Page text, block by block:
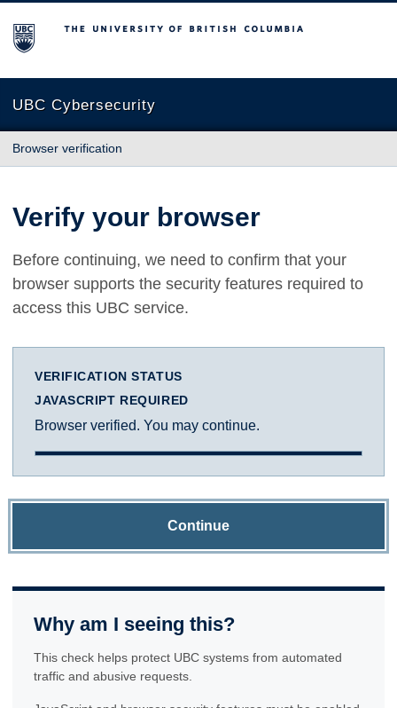
The University of British Columbia
UBC Cybersecurity
Browser verification
Verify your browser
Before continuing, we need to confirm that your
browser supports the security features required to
access this UBC service.
VERIFICATION STATUS
JAVASCRIPT REQUIRED
Browser verified. You may continue.
Continue
Why am I seeing this?
This check helps protect UBC systems from automated
traffic and abusive requests.